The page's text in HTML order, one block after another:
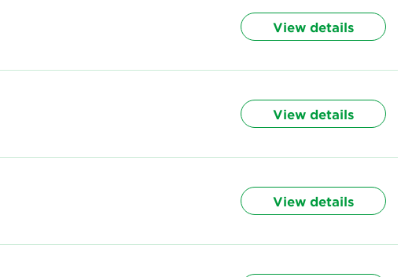
View details
View details
View details